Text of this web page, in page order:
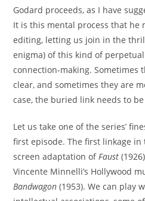
Godard proceeds, as I have
It is this mental process that he
editing, letting us join in the
enigma) of this kind of
connection-making. Sometimes
clear, and sometimes they are
case, the buried link needs to
Let us take one of the series’
first episode. The first linkage
screen adaptation ofFaust
Vincente Minnelli’s Hollywood
Bandwagon (1953). We can play